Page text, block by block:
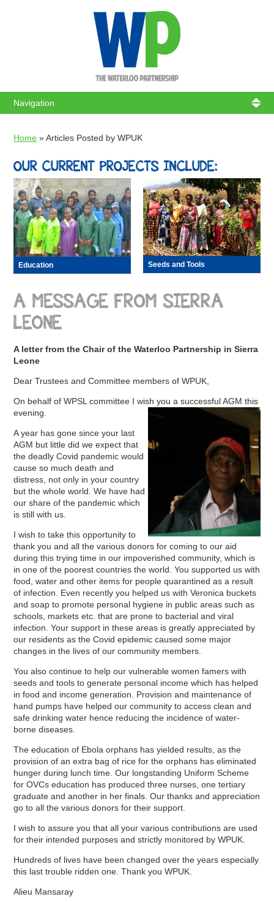
Home »Articles Posted by WPUK
OUR CURRENT PROJECTS INCLUDE:
Education Seeds and Tools
A MESSAGE FROM SIERRA
LEONE
A letter from the Chair of the Waterloo Partnership in Sierra
Leone
Dear Trustees and Committee members of WPUK,
On behalf of WPSL committee I wish you a successful AGM this
evening.
A year has gone since your last
AGM but little did we expect that
the deadly Covid pandemic would
cause so much death and
distress, not only in your country
but the whole world. We have had
our share of the pandemic which
is still with us.
I wish to take this opportunity to
thank you and all the various donors for coming to our aid
during this trying time in our impoverished community, which is
in one of the poorest countries the world. You supported us with
food, water and other items for people quarantined as a result
of infection. Even recently you helped us with Veronica buckets
and soap to promote personal hygiene in public areas such as
schools, markets etc. that are prone to bacterial and viral
infection. Your support in these areas is greatly appreciated by
our residents as the Covid epidemic caused some major
changes in the lives of our community members.
You also continue to help our vulnerable women famers with
seeds and tools to generate personal income which has helped
in food and income generation. Provision and maintenance of
hand pumps have helped our community to access clean and
safe drinking water hence reducing the incidence of water-
borne diseases.
The education of Ebola orphans has yielded results, as the
provision of an extra bag of rice for the orphans has eliminated
hunger during lunch time. Our longstanding Uniform Scheme
for OVCs education has produced three nurses, one tertiary
graduate and another in her finals. Our thanks and appreciation
go to all the various donors for their support.
I wish to assure you that all your various contributions are used
for their intended purposes and strictly monitored by WPUK.
Hundreds of lives have been changed over the years especially
this last trouble ridden one. Thank you WPUK.
Alieu Mansaray